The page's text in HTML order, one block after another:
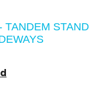
TANDEM STAND